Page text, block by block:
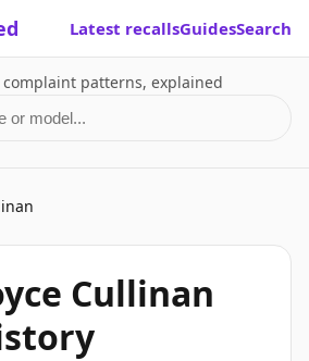
Latest recallsGuidesSearch
complaint patterns, explained
model
Cullinan